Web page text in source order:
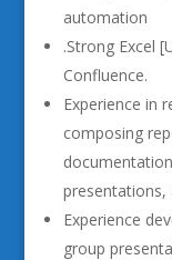
automation
.Strong Excel
Confluence.
Experience in
composing
presentations,
Experience
group